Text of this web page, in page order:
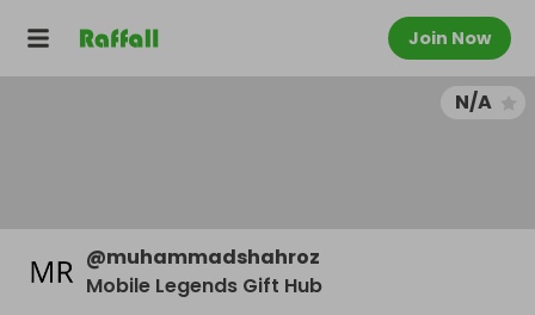
Join Now
N/A
@muhammadshahroz
Mobile Legends Gift Hub